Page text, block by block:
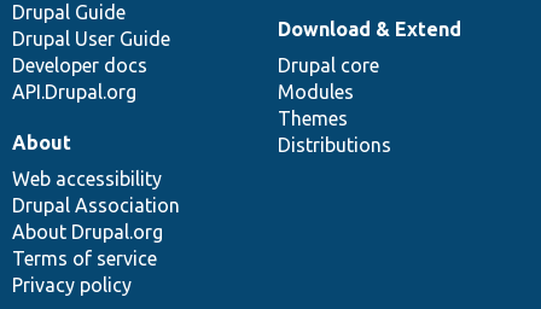
Drupal Guide
Drupal User Guide
Developer docs
API.Drupal.org
Download & Extend
Drupal core
Modules
Themes
Distributions
About
Web accessibility
Drupal Association
About Drupal.org
Terms of service
Privacy policy